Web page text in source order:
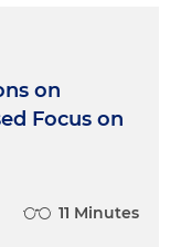
on
Focus on
11 Minutes